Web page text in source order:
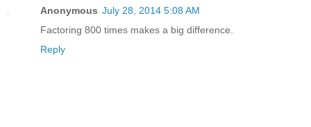
Anonymous July 28, 2014 5:08 AM
Factoring 800 times makes a big difference.
Reply